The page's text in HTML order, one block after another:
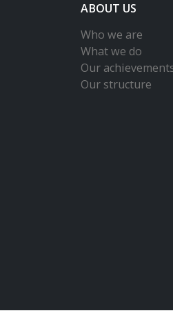
ABOUT US
Who we are
What we do
Our
Our structure